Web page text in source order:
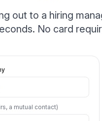
out to a hiring
No card
a mutual contact)